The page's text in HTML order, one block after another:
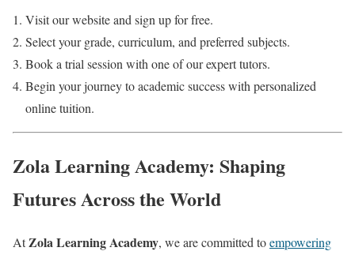
Visit our website and sign up for free.
Select your grade, curriculum, and preferred subjects.
Book a trial session with one of our expert tutors.
Begin your journey to academic success with personalized
online tuition.
Zola Learning Academy: Shaping
Futures Across the World
AtZola Learning Academy, we are committed toempowering